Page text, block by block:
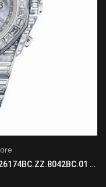
Audemars Piguet Royal Oak Offshore 26174BC.ZZ.8042BC.01 Automatic Mens 18-carat white gold